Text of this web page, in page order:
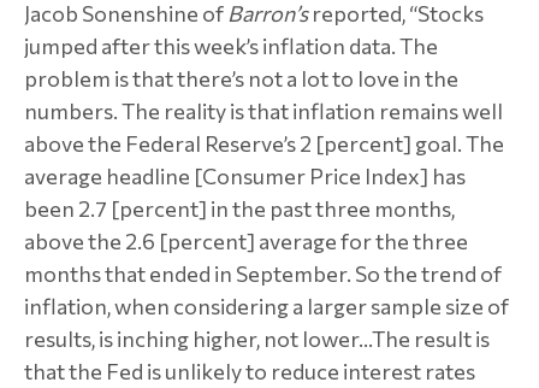
Jacob Sonenshine of Barron’sreported, “Stocks
jumped after this week’s inflation data. The
problem is that there’s not a lot to love in the
numbers. The reality is that inflation remains well
above the Federal Reserve’s 2 [percent] goal. The
average headline [Consumer Price Index] has
been 2.7 [percent] in the past three months,
above the 2.6 [percent] average for the three
months that ended in September. So the trend of
inflation, when considering a larger sample size of
results, is inching higher, not lower…The result is
that the Fed is unlikely to reduce interest rates